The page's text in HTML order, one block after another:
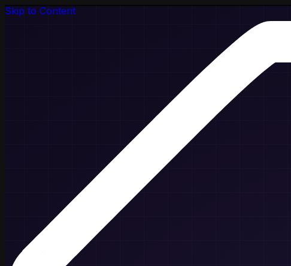
Skip to Content